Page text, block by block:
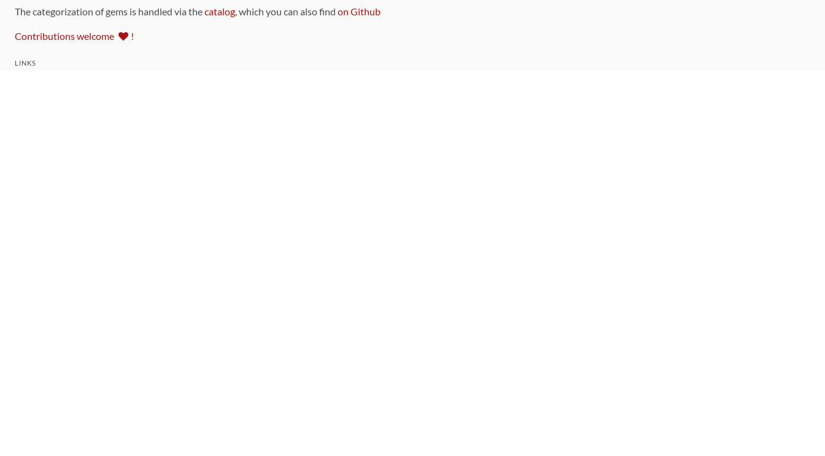
The categorization of gems is handled via thecatalog, which you can also find on Github
Contributions welcome !
LINKS